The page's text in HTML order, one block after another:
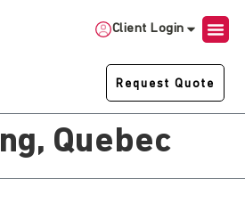
Client Login
Request Quote
Quebec